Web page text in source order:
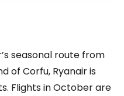
seasonal route from
of Corfu, Ryanair is
Flights in October are